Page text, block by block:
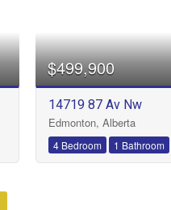
$499,900
14719 87 Av Nw
Edmonton, Alberta
4 Bedroom 1 Bathroom